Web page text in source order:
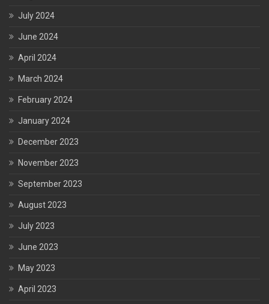
July 2024
June 2024
April 2024
March 2024
February 2024
January 2024
December 2023
November 2023
September 2023
August 2023
July 2023
June 2023
May 2023
April 2023